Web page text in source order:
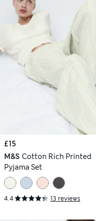
£15
M&S Cotton Rich Printed
Pyjama Set
4.4 13 reviews